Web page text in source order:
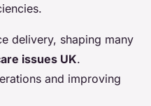
delivery, shaping many
issues UK.
and improving